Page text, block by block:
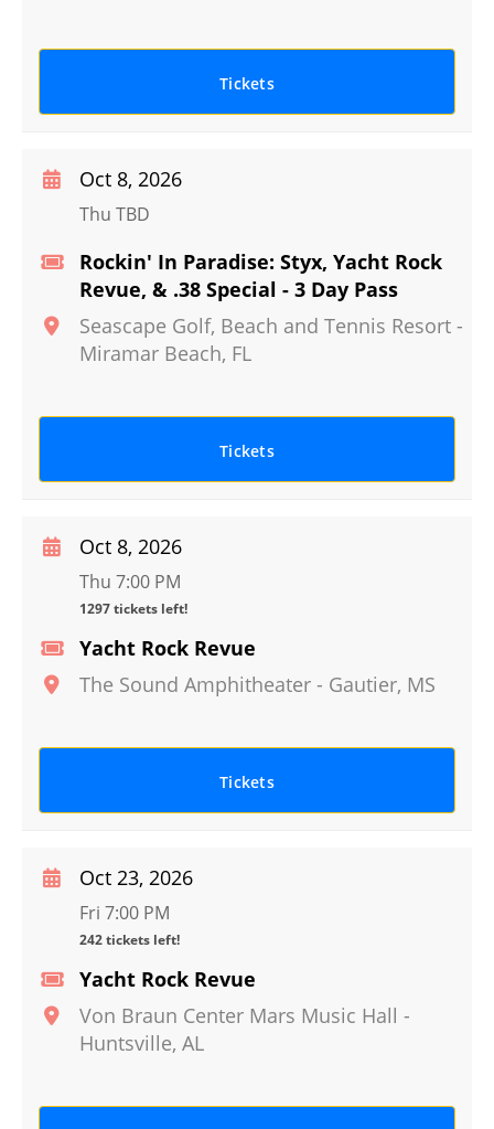
Tickets
Rockin' In Paradise: Styx, Yacht Rock
Revue, & .38 Special - 3 Day Pass
Seascape Golf, Beach and Tennis Resort -
Miramar Beach, FL
Oct 8, 2026
Thu TBD
Tickets
Yacht Rock Revue
The Sound Amphitheater - Gautier, MS
Oct 8, 2026
Thu 7:00 PM
1297 tickets left!
Tickets
Yacht Rock Revue
Von Braun Center Mars Music Hall -
Huntsville, AL
Oct 23, 2026
Fri 7:00 PM
242 tickets left!